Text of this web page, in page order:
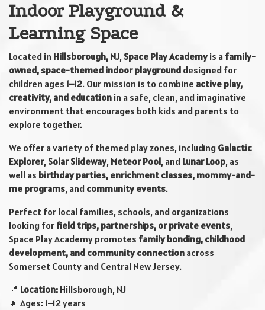
Indoor Playground &
Learning Space
Located in Hillsborough, NJ,Space Play Academyis a family-
owned, space-themed indoor playground designed for
children ages 1–12. Our mission is to combine active play,
creativity, and education in a safe, clean, and imaginative
environment that encourages both kids and parents to
explore together.
We offer a variety of themed play zones, including Galactic
Explorer,Solar Slideway, Meteor Pool, and Lunar Loop, as
well as birthday parties, enrichment classes, mommy-and-
me programs, and community events.
Perfect for local families, schools, and organizations
looking for field trips, partnerships, or private events,
Space Play Academy promotes family bonding, childhood
development, and community connection across
Somerset County and Central New Jersey.
📍 Location: Hillsborough, NJ
👧 Ages: 1–12 years